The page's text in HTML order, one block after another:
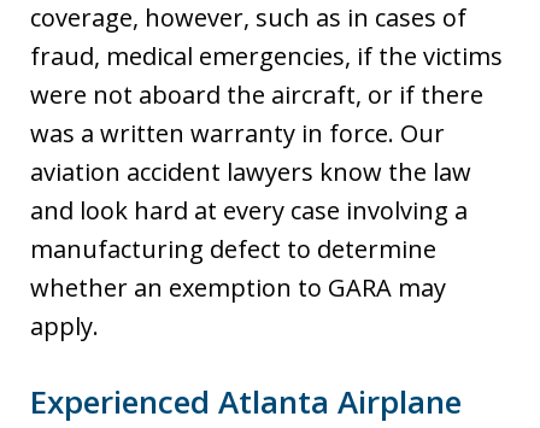
coverage, however, such as in cases of
fraud, medical emergencies, if the victims
were not aboard the aircraft, or if there
was a written warranty in force. Our
aviation accident lawyers know the law
and look hard at every case involving a
manufacturing defect to determine
whether an exemption to GARA may
apply.
Experienced Atlanta Airplane